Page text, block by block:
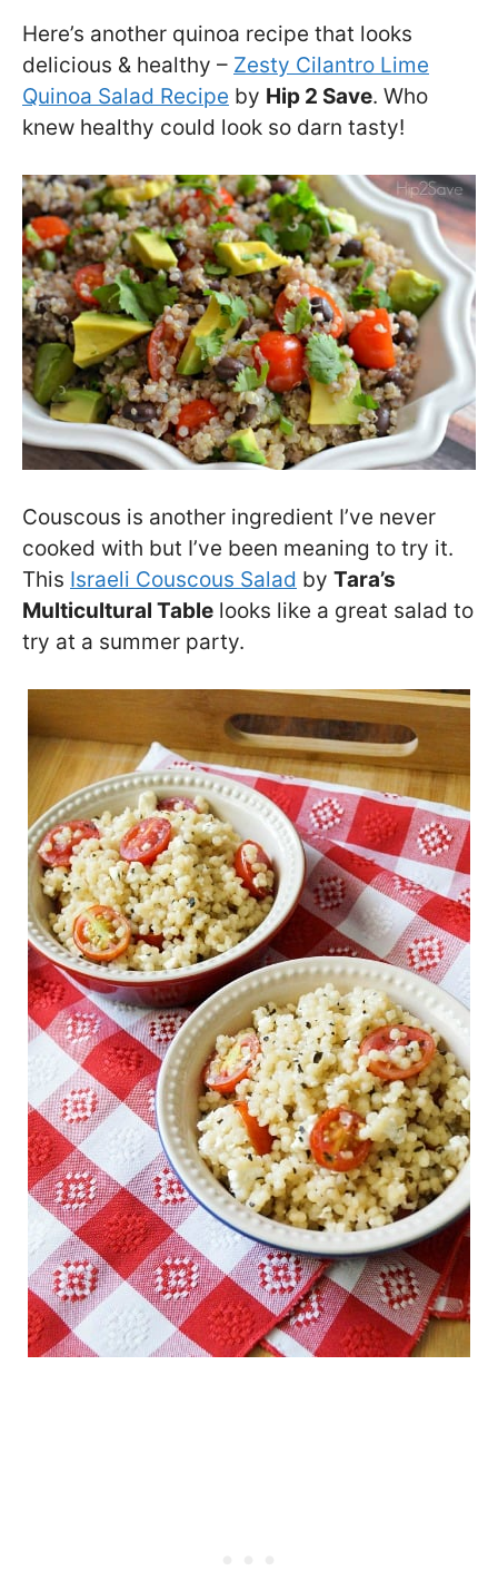
Here’s another quinoa recipe that looks
delicious & healthy – Zesty Cilantro Lime
Quinoa Salad Recipe by Hip 2 Save. Who
knew healthy could look so darn tasty!
Couscous is another ingredient I’ve never
cooked with but I’ve been meaning to try it.
This Israeli Couscous Salad by Tara’s
Multicultural Table looks like a great salad to
try at a summer party.